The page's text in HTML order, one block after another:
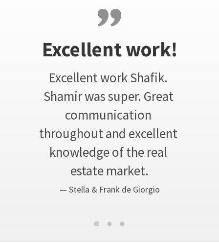
Excellent work!
Excellent work Shafik.
Shamir was super. Great
communication
throughout and excellent
knowledge of the real
estate market.
— Stella & Frank de Giorgio